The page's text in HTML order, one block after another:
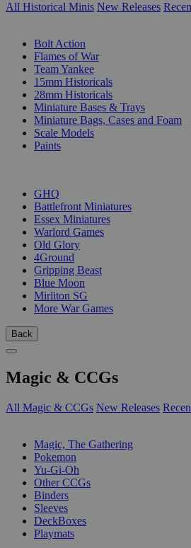
All Historical Minis New Releases
Bolt Action
Flames of War
Team Yankee
15mm Historicals
28mm Historicals
Miniature Bases & Trays
Miniature Bags, Cases and Foam
Scale Models
Paints
GHQ
Battlefront Miniatures
Essex Miniatures
Warlord Games
Old Glory
4Ground
Gripping Beast
Blue Moon
Mirliton SG
More War Games
Back
Magic & CCGs
All Magic & CCGs New Releases
Magic, The Gathering
Pokemon
Yu-Gi-Oh
Other CCGs
Binders
Sleeves
DeckBoxes
Playmats